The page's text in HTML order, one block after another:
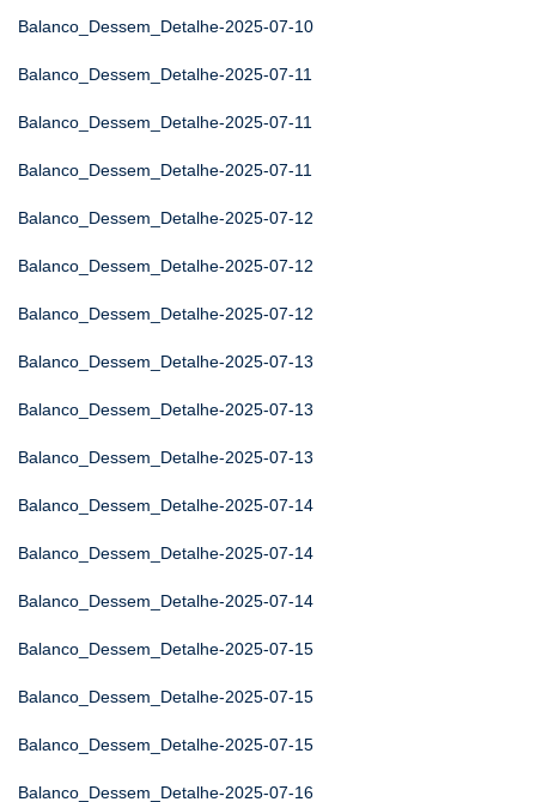
Balanco_Dessem_Detalhe-2025-07-10
Balanco_Dessem_Detalhe-2025-07-11
Balanco_Dessem_Detalhe-2025-07-11
Balanco_Dessem_Detalhe-2025-07-11
Balanco_Dessem_Detalhe-2025-07-12
Balanco_Dessem_Detalhe-2025-07-12
Balanco_Dessem_Detalhe-2025-07-12
Balanco_Dessem_Detalhe-2025-07-13
Balanco_Dessem_Detalhe-2025-07-13
Balanco_Dessem_Detalhe-2025-07-13
Balanco_Dessem_Detalhe-2025-07-14
Balanco_Dessem_Detalhe-2025-07-14
Balanco_Dessem_Detalhe-2025-07-14
Balanco_Dessem_Detalhe-2025-07-15
Balanco_Dessem_Detalhe-2025-07-15
Balanco_Dessem_Detalhe-2025-07-15
Balanco_Dessem_Detalhe-2025-07-16